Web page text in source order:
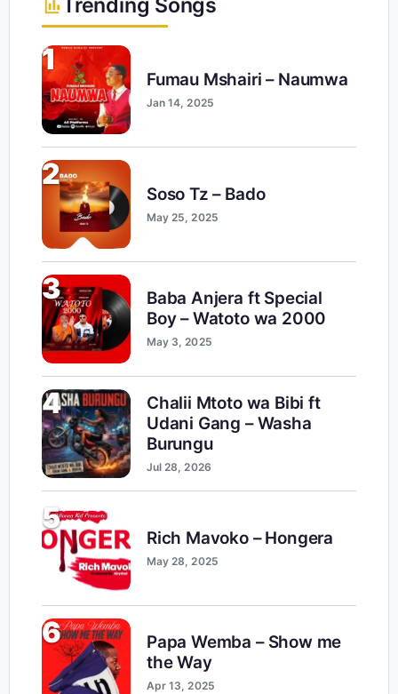
Trending Songs
1
Fumau Mshairi – Naumwa
Jan 14, 2025
2
Soso Tz – Bado
May 25, 2025
3
Baba Anjera ft Special
Boy – Watoto wa 2000
May 3, 2025
4
Chalii Mtoto wa Bibi ft
Udani Gang – Washa
Burungu
Jul 28, 2026
5
Rich Mavoko – Hongera
May 28, 2025
6
Papa Wemba – Show me
the Way
Apr 13, 2025